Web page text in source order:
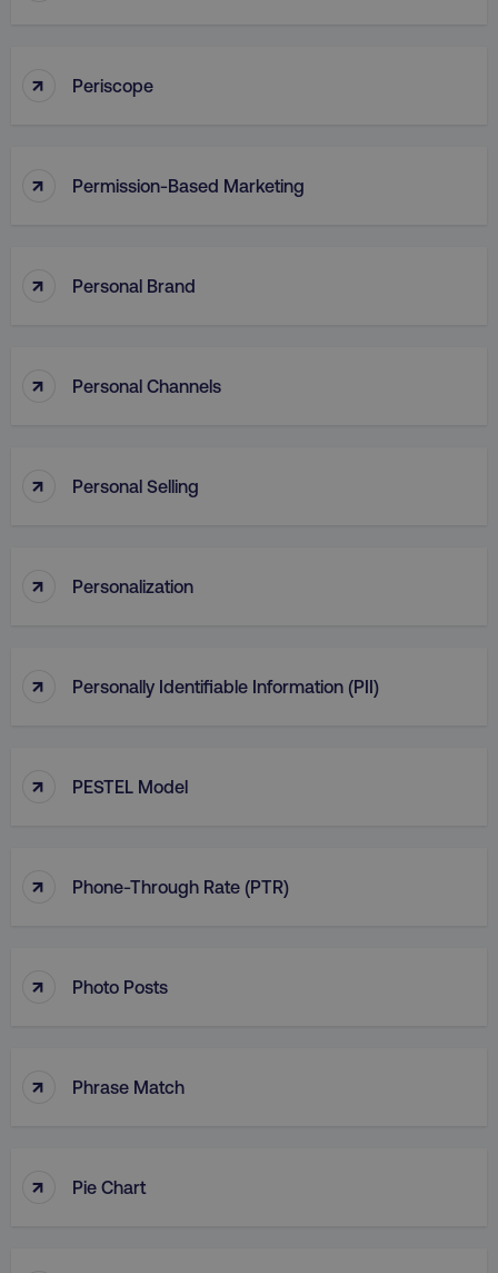
↑ Periscope
↑ Permission-Based Marketing
↑ Personal Brand
↑ Personal Channels
↑ Personal Selling
↑ Personalization
↑ Personally Identifiable Information (PII)
↑ PESTEL Model
↑ Phone-Through Rate (PTR)
↑ Photo Posts
↑ Phrase Match
↑ Pie Chart